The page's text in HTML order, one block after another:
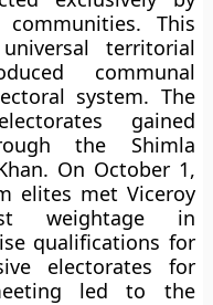
This
territorial
communal
system. The
gained
the Shimla
On October 1,
elites met Viceroy
weightage in
qualifications for
electorates for
led to the